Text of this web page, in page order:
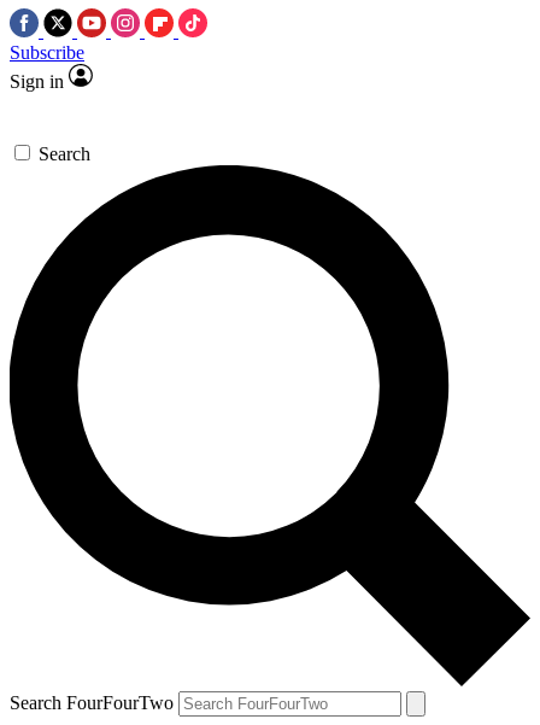
Subscribe
Sign in
Search
Search FourFourTwo